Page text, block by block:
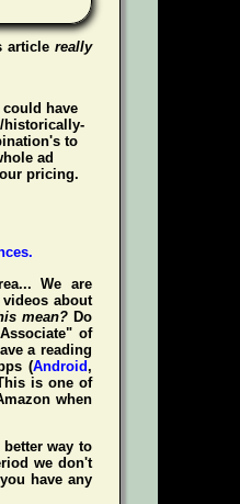
article really
have
historically-
to
ad
pricing.
We are
about
mean?Do
of
a reading
(Android ,
is one of
when
way to
we don't
have any